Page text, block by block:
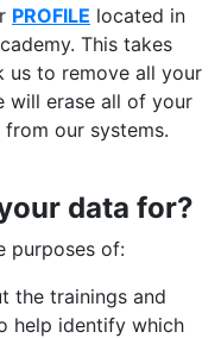
PROFILE located in
This takes
us to remove all your
will erase all of your
our systems.
data for?
purposes of:
the trainings and
help identify which